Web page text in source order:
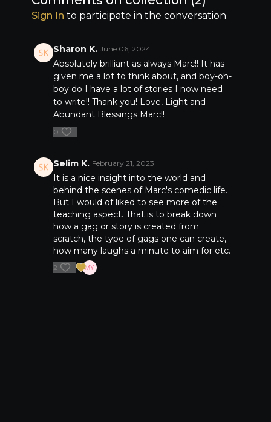
Sign In to participate in the conversation
Sharon K. June 06, 2024
Absolutely brilliant as always Marc!! It has
given me a lot to think about, and boy-oh-
boy do I have a lot of stories I now need
to write!! Thank you! Love, Light and
Abundant Blessings Marc!!
0
Selim K. February 21, 2023
It is a nice insight into the world and
behind the scenes of Marc's comedic life.
But I would of liked to see more of the
teaching aspect. That is to break down
how a gag or story is created from
scratch, the type of gags one can create,
how many laughs a minute to aim for etc.
2